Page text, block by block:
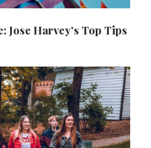
Jose Harvey’s Top Tips